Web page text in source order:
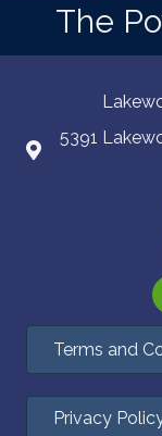
The
5391
Terms and
Privacy